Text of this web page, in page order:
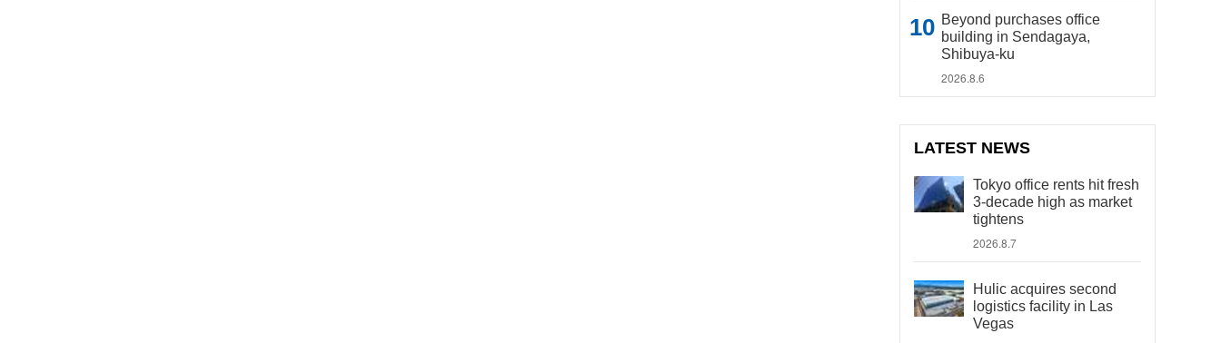
Beyond purchases office
building in Sendagaya,
Shibuya-ku
2026.8.6
LATEST NEWS
Tokyo office rents hit fresh
3-decade high as market
tightens
2026.8.7
Hulic acquires second
logistics facility in Las
Vegas